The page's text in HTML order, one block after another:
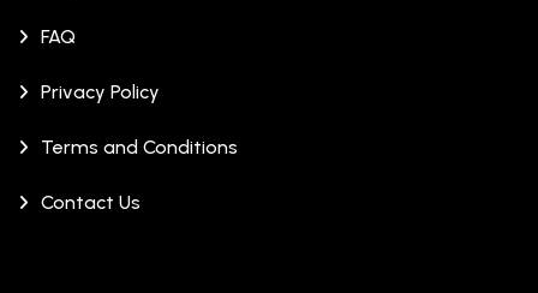
FAQ
Privacy Policy
Terms and Conditions
Contact Us